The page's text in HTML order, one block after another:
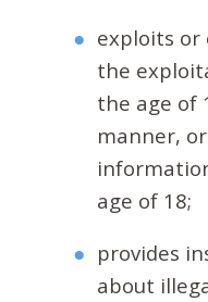
exploits or
the
the age of
manner,
age of 18;
provides
about